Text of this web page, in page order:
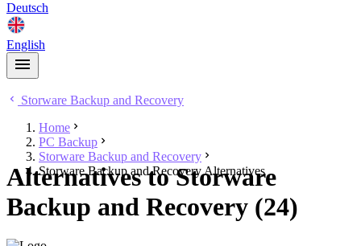
Deutsch
English
Storware Backup and Recovery
Home
PC Backup
Storware Backup and Recovery
Storware Backup and Recovery Alternatives
Alternatives to Storware
Backup and Recovery (24)